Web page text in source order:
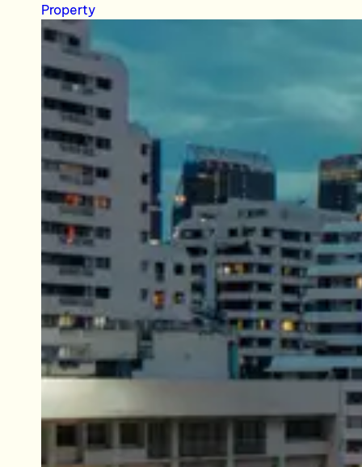
Property